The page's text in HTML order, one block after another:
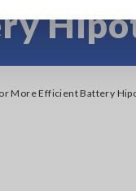
More Efficient Battery